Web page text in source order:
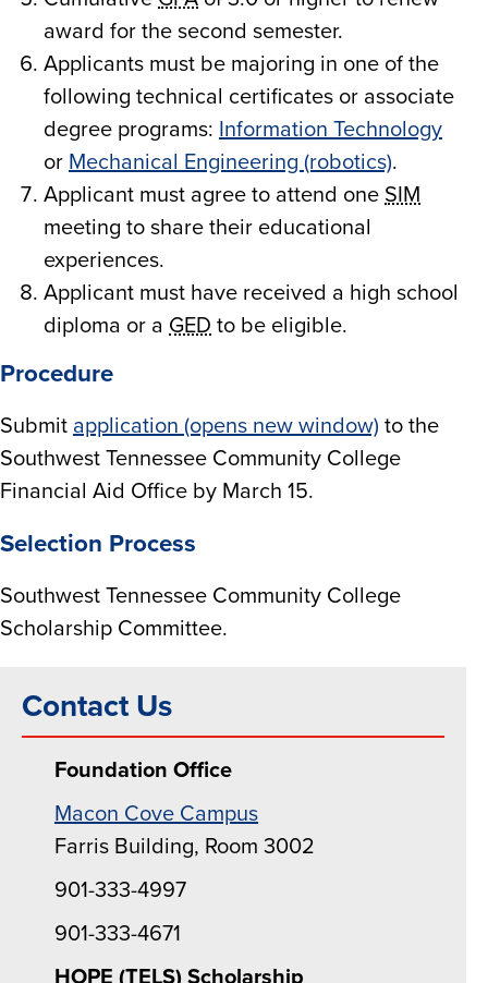
award for the second semester.
Applicants must be majoring in one of the
following technical certificates or associate
degree programs: Information Technology
or Mechanical Engineering (robotics).
Applicant must agree to attend one SIM
meeting to share their educational
experiences.
Applicant must have received a high school
diploma or a GED to be eligible.
Procedure
Submit application (opens new window) to the
Southwest Tennessee Community College
Financial Aid Office by March 15.
Selection Process
Southwest Tennessee Community College
Scholarship Committee.
Contact Us
Foundation Office
Macon Cove Campus
Farris Building, Room 3002
901-333-4997
901-333-4671
HOPE (TELS) Scholarship